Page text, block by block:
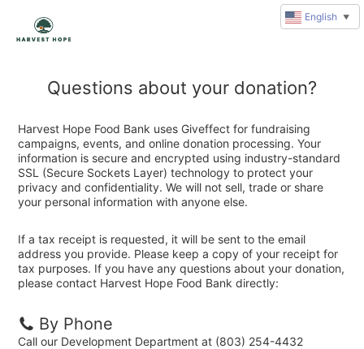
Questions about your donation?
Harvest Hope Food Bank uses Giveffect for fundraising
campaigns, events, and online donation processing. Your
information is secure and encrypted using industry-standard
SSL (Secure Sockets Layer) technology to protect your
privacy and confidentiality. We will not sell, trade or share
your personal information with anyone else.
If a tax receipt is requested, it will be sent to the email
address you provide. Please keep a copy of your receipt for
tax purposes. If you have any questions about your donation,
please contact Harvest Hope Food Bank directly:
By Phone
Call our Development Department at (803) 254-4432
English ▼